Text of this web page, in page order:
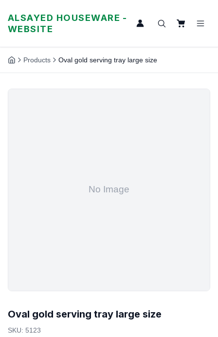
ALSAYED HOUSEWARE -
WEBSITE
Products Oval gold serving tray large size
Oval gold serving tray large size
SKU: 5123